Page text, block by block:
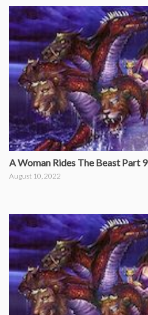
A Woman Rides The Beast Part 9
August 10, 2022